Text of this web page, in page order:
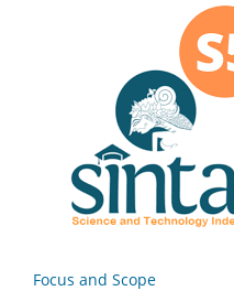
Focus and Scope